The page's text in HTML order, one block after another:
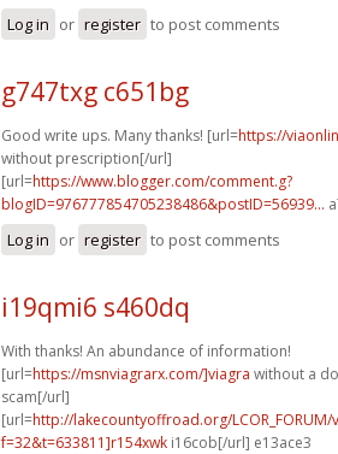
Log in or register to post comments
g747txg c651bg
Good write ups. Many thanks! [url=https://
without prescription[/url]
[url=https://www.blogger.com/comment.g?
blogID=976777854705238486&postID=56939...
Log in or register to post comments
i19qmi6 s460dq
With thanks! An abundance of information!
[url=https://msnviagrarx.com/]viagra without a
scam[/url]
[url=http://lakecountyoffroad.org/
f=32&t=633811]r154xwk i16cob[/url] e13ace3